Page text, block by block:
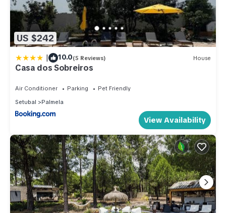
US $242
| 10.0(5 Reviews) House
Casa dos Sobreiros
Air Conditioner Parking
Pet Friendly
Setubal
Palmela
View Availability